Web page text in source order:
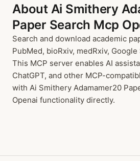
About Ai Smithery
Paper Search Mcp
Search and download academic
PubMed, bioRxiv, medRxiv,
This MCP server enables AI
ChatGPT, and other MCP-
with Ai Smithery Adamamer20
Openai functionality directly.